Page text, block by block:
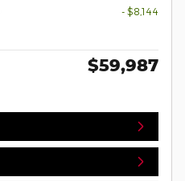
- $8,144
$59,987